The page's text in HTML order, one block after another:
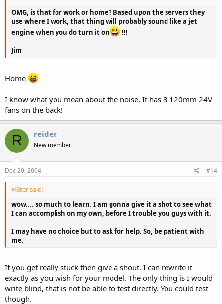
OMG, is that for work or home? Based upon the servers they
use where I work, that thing will probably sound like a jet
engine when you do turn it on
!!!
Jim
Home
I know what you mean about the noise, It has 3 120mm 24V
fans on the back!
R reider
New member
Dec 20, 2004 #14
H8ter said:
wow.... so much to learn. I am gonna give it a shot to see what
I can accomplish on my own, before I trouble you guys with it.
I may have no choice but to ask for help. So, be patient with
me.
If you get really stuck then give a shout. I can rewrite it
exactly as you wish for your model. The only thing is I would
write blind, that is not be able to test directly. You could test
though.